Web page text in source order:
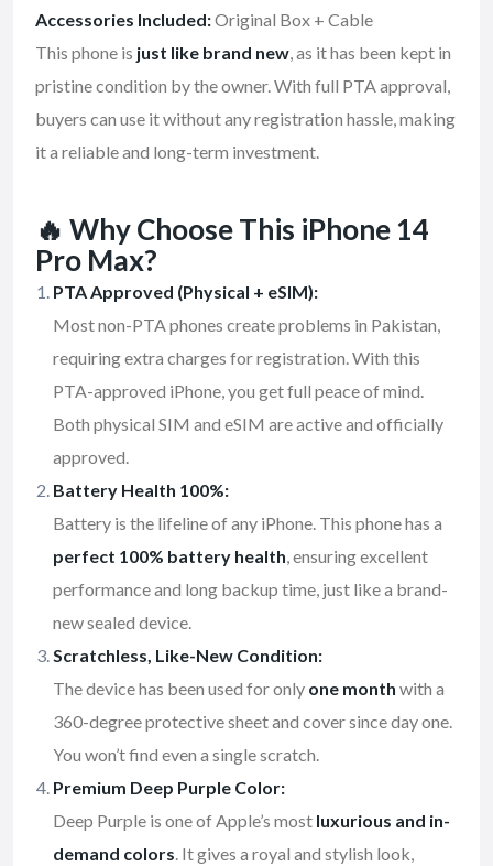
Accessories Included:Original Box + Cable
This phone is just like brand new, as it has been kept in
pristine condition by the owner. With full PTA approval,
buyers can use it without any registration hassle, making
it a reliable and long-term investment.
🔥 Why Choose This iPhone 14
Pro Max?
PTA Approved (Physical + eSIM):
Most non-PTA phones create problems in Pakistan,
requiring extra charges for registration. With this
PTA-approved iPhone, you get full peace of mind.
Both physical SIM and eSIM are active and officially
approved.
Battery Health 100%:
Battery is the lifeline of any iPhone. This phone has a
perfect 100% battery health, ensuring excellent
performance and long backup time, just like a brand-
new sealed device.
Scratchless, Like-New Condition:
The device has been used for only one month with a
360-degree protective sheet and cover since day one.
You won’t find even a single scratch.
Premium Deep Purple Color:
Deep Purple is one of Apple’s most luxurious and in-
demand colors. It gives a royal and stylish look,